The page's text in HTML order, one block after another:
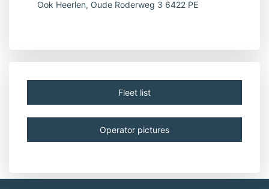
Ook Heerlen, Oude Roderweg 3 6422 PE
Fleet list
Operator pictures